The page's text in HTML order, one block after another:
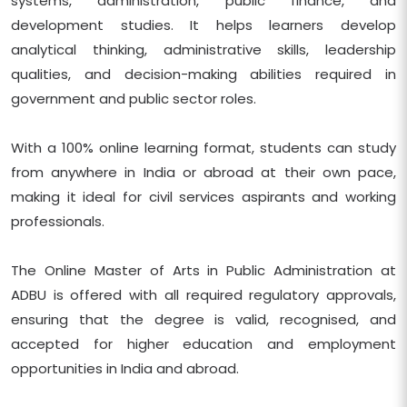
development studies. It helps learners develop
analytical thinking, administrative skills, leadership
qualities, and decision-making abilities required in
government and public sector roles.
With a 100% online learning format, students can study
from anywhere in India or abroad at their own pace,
making it ideal for civil services aspirants and working
professionals.
The Online Master of Arts in Public Administration at
ADBU is offered with all required regulatory approvals,
ensuring that the degree is valid, recognised, and
accepted for higher education and employment
opportunities in India and abroad.